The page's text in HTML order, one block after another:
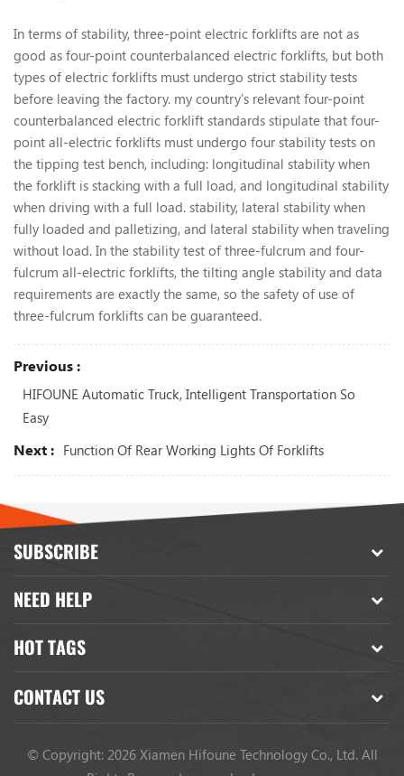
In terms of stability, three-point electric forklifts are not as
good as four-point counterbalanced electric forklifts, but both
types of electric forklifts must undergo strict stability tests
before leaving the factory. my country's relevant four-point
counterbalanced electric forklift standards stipulate that four-
point all-electric forklifts must undergo four stability tests on
the tipping test bench, including: longitudinal stability when
the forklift is stacking with a full load, and longitudinal stability
when driving with a full load. stability, lateral stability when
fully loaded and palletizing, and lateral stability when traveling
without load. In the stability test of three-fulcrum and four-
fulcrum all-electric forklifts, the tilting angle stability and data
requirements are exactly the same, so the safety of use of
three-fulcrum forklifts can be guaranteed.
Previous :
HIFOUNE Automatic Truck, Intelligent Transportation So
Easy
Next : Function Of Rear Working Lights Of Forklifts
SUBSCRIBE
NEED HELP
HOT TAGS
CONTACT US
© Copyright: 2026 Xiamen Hifoune Technology Co., Ltd. All